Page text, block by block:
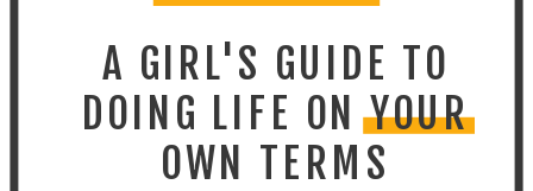
A GIRL'S GUIDE TO
DOING LIFE ON YOUR
OWN TERMS